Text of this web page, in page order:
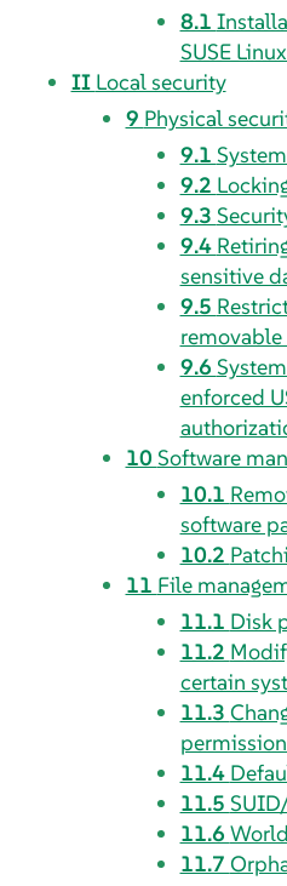
8.1
SUSE
II Local security
9 Physical
9.1
9.2
9.3
9.4
sensitive
9.5
9.6
enforced
10Software
10.1
software
10.2
11 File
11.1 Disk
11.2
certain
11.3
11.4
11.5
11.6
11.7